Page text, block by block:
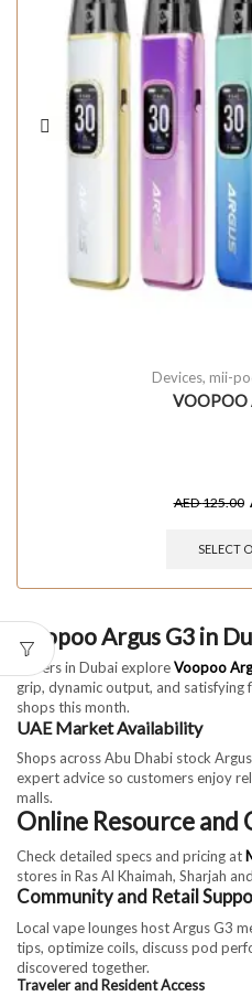
Devices, mii-
VOOPOO
AED125.00
SELECT
Voopoo Argus G3 in
Vapers in Dubai exploreVoopoo
grip, dynamic output, and
shops this month.
UAE Market Availability
Shops across Abu Dhabi stock
expert advice so customers enjoy
malls.
Online Resource and
Check detailed specs and pricing at
stores in Ras Al Khaimah, Sharjah
Community and Retail
Local vape lounges host Argus G3
tips, optimize coils, discuss pod
discovered together.
Traveler and Resident Access